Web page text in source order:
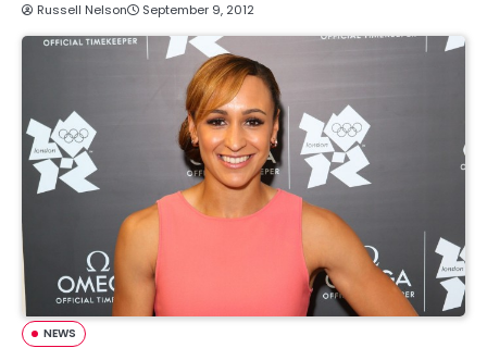
Russell Nelson September 9, 2012
NEWS